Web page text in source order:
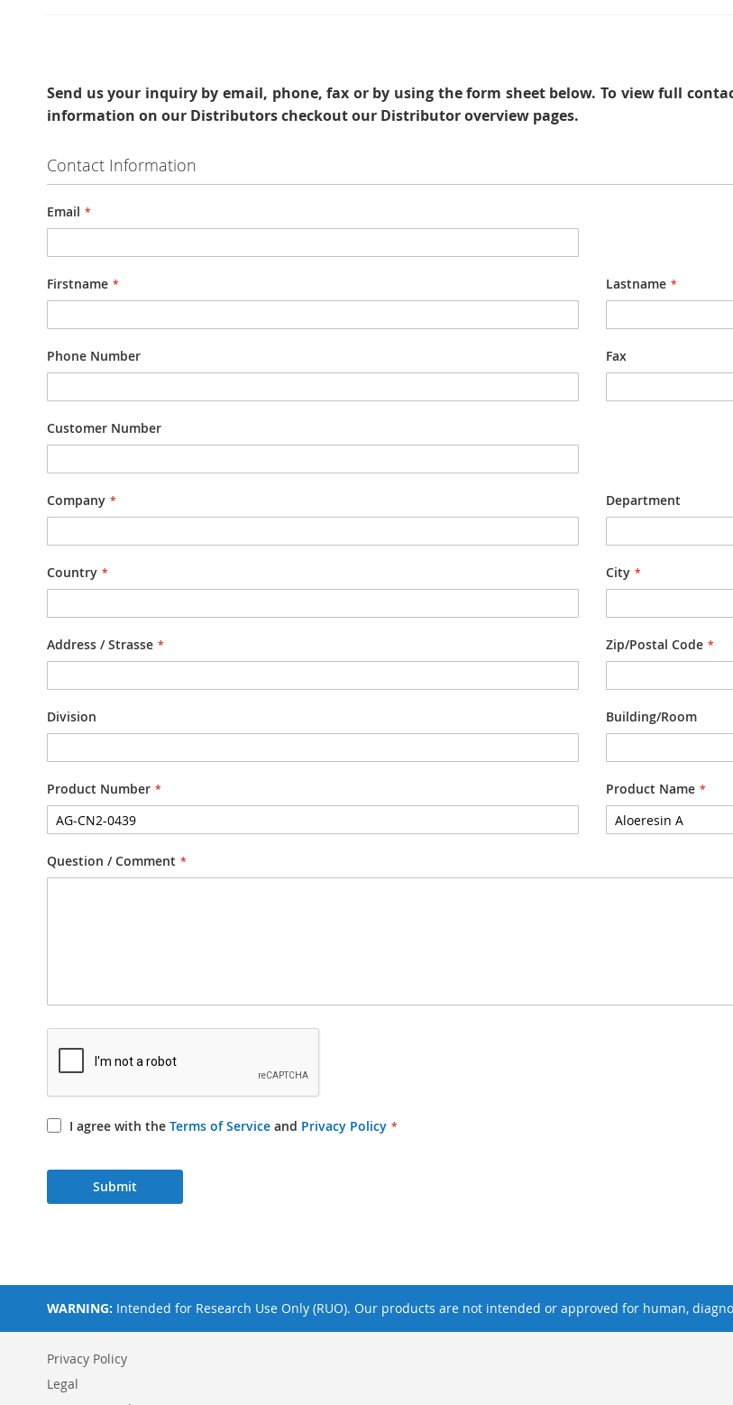
Send us your inquiryby email, phone, fax or by using the form sheet below. To view full
information on our Distributors checkout our Distributor overview pages.
Contact Information
Email
Firstname Lastname
Phone Number Fax
Customer Number
Company Department
Country City
Address / Strasse Zip/Postal Code
Division Building/Room
Product Number Product Name
Question / Comment
I agree with the Terms of Service and Privacy Policy
Submit
Privacy Policy
Legal
WARNING: Intended for Research Use Only (RUO). Our products are not intended or approved for human,